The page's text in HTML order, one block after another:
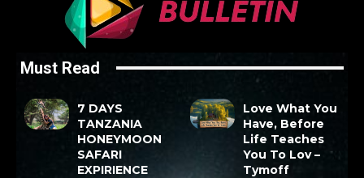
Must Read
7 DAYS
TANZANIA
HONEYMOON
SAFARI
EXPIRIENCE
Love What You
Have, Before
Life Teaches
You To Lov –
Tymoff